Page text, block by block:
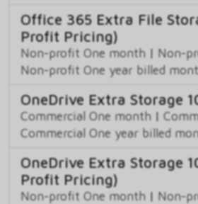
Office 365 Extra File
Profit Pricing)
Non-profit One month | Non-
Non-profit One year billed
OneDrive Extra Storage
Commercial One month |
Commercial One year billed
OneDrive Extra Storage
Profit Pricing)
Non-profit One month | Non-